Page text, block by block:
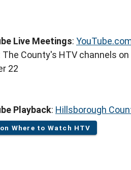
Live Meetings:
The County's HTV channels
22
Playback: Hillsborough
Where to Watch HTV